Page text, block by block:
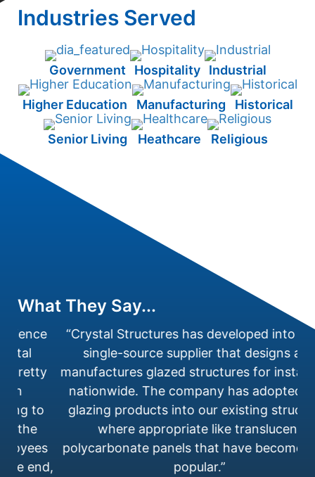
Industries Served
Government Hospitality Industrial
Higher Education Manufacturing Historical
Senior Living Heathcare Religious
What They Say...
pretty
in
to
the
the end,
“Crystal Structures has developed into a
single-source supplier that designs
manufactures glazed structures for
nationwide. The company has adopted
glazing products into our existing
where appropriate like translucent
polycarbonate panels that have become
popular.”